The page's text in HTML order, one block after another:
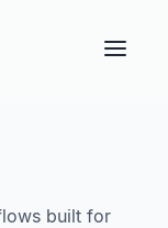
built for